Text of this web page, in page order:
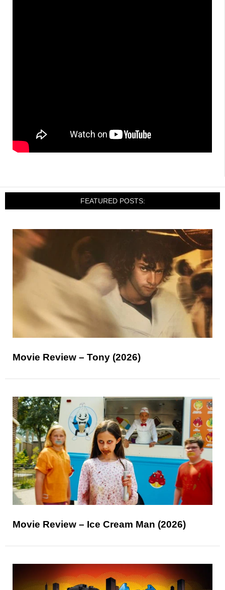
FEATURED POSTS:
Movie Review – Tony (2026)
Movie Review – Ice Cream Man (2026)